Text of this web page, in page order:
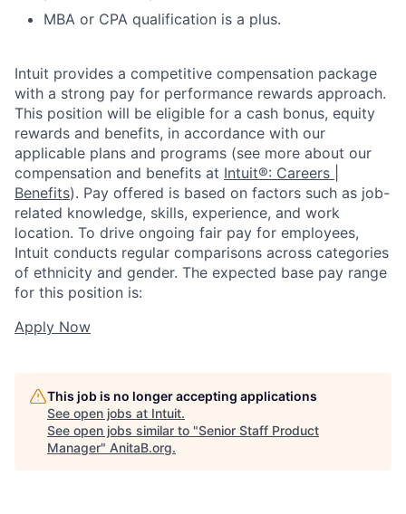
MBA or CPA qualification is a plus.
Intuit provides a competitive compensation package
with a strong pay for performance rewards approach.
This position will be eligible for a cash bonus, equity
rewards and benefits, in accordance with our
applicable plans and programs (see more about our
compensation and benefits at Intuit®: Careers |
Benefits). Pay offered is based on factors such as job-
related knowledge, skills, experience, and work
location. To drive ongoing fair pay for employees,
Intuit conducts regular comparisons across categories
of ethnicity and gender. The expected base pay range
for this position is:
Apply Now
This job is no longer accepting applications
See open jobs at Intuit.
See open jobs similar to "Senior Staff Product
Manager" AnitaB.org.